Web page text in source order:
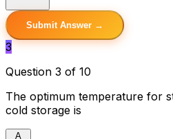
Submit Answer →
3
Question 3 of 10
The optimum temperature for
cold storage is
A